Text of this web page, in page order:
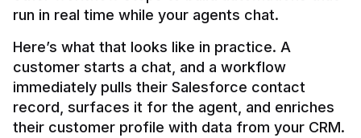
Here’s what that looks like in practice. A
customer starts a chat, and a workflow
immediately pulls their Salesforce contact
record, surfaces it for the agent, and enriches
their customer profile with data from your CRM.